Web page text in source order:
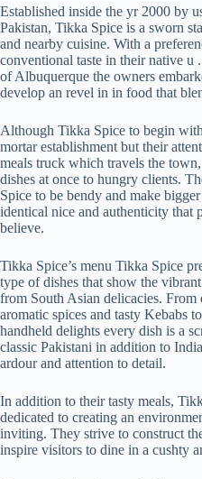
Established inside the yr 2000 by
Pakistan, Tikka Spice is a sworn
and nearby cuisine. With a
conventional taste in their native u
of Albuquerque the owners
develop an revel in in food that
Although Tikka Spice to begin
mortar establishment but their
meals truck which travels the
dishes at once to hungry clients.
Spice to be bendy and make
identical nice and authenticity that
believe.
Tikka Spice’s menu Tikka Spice
type of dishes that show the
from South Asian delicacies.
aromatic spices and tasty Kebabs
handheld delights every dish is a
classic Pakistani in addition to
ardour and attention to detail.
In addition to their tasty meals,
dedicated to creating an
inviting. They strive to construct
inspire visitors to dine in a cushty